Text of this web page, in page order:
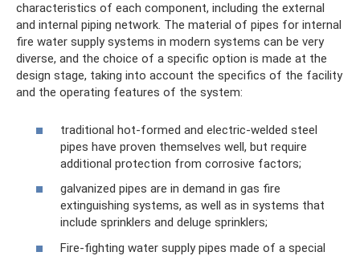
characteristics of each component, including the external
and internal piping network. The material of pipes for internal
fire water supply systems in modern systems can be very
diverse, and the choice of a specific option is made at the
design stage, taking into account the specifics of the facility
and the operating features of the system:
traditional hot-formed and electric-welded steel
pipes have proven themselves well, but require
additional protection from corrosive factors;
galvanized pipes are in demand in gas fire
extinguishing systems, as well as in systems that
include sprinklers and deluge sprinklers;
Fire-fighting water supply pipes made of a special